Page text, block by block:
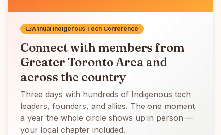
Annual Indigenous Tech Conference
Connect with members from
Greater Toronto Area and
across the country
Three days with hundreds of Indigenous tech
leaders, founders, and allies. The one moment
a year the whole circle shows up in person —
your local chapter included.